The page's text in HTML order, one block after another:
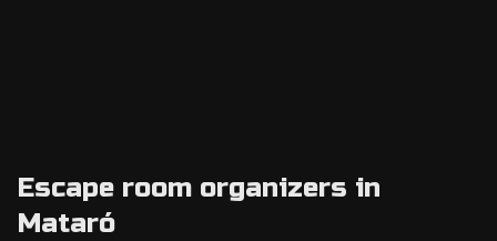
Escape room organizers in
Mataró